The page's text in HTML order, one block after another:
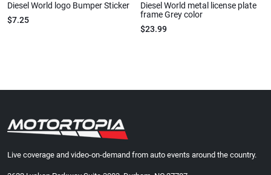
Diesel World logo Bumper Sticker
$7.25
Diesel World metal license plate
frame Grey color
$23.99
Live coverage and video-on-demand from auto events around the country.